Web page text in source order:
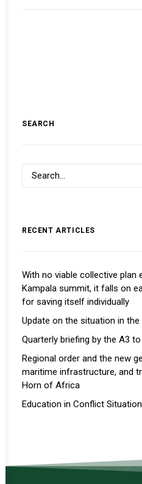
SEARCH
RECENT ARTICLES
With no viable collective plan
Kampala summit, it falls on
for saving itself individually
Update on the situation in the
Quarterly briefing by the A3 to
Regional order and the new
maritime infrastructure, and
Horn of Africa
Education in Conflict